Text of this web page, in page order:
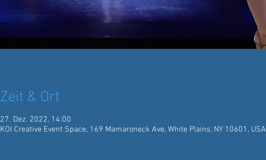
Zeit & Ort
27. Dez. 2022, 14:00
KOI Creative Event Space, 169 Mamaroneck Ave, White Plains, NY 10601, USA